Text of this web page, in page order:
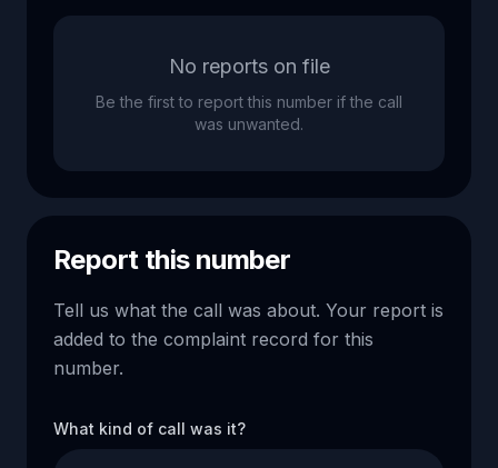
No reports on file
Be the first to report this number if the call
was unwanted.
Report this number
Tell us what the call was about. Your report is
added to the complaint record for this
number.
What kind of call was it?